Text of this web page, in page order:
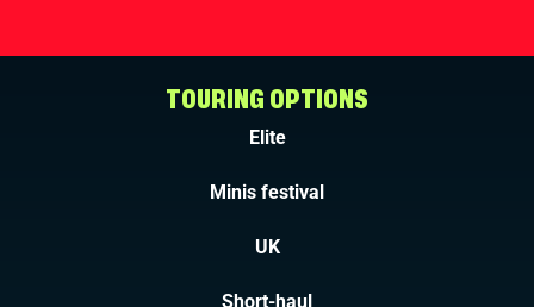
TOURING OPTIONS
Elite
Minis festival
UK
Short-haul